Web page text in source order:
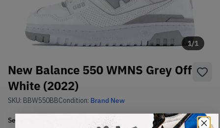
1/1
New Balance 550 WMNS Grey Off
White (2022)
SKU: BBW550BBCondition: Brand New
Select Size